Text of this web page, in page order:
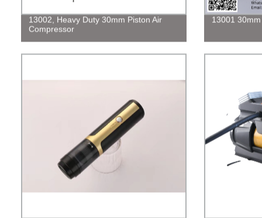
13002, Heavy Duty 30mm Piston Air
Compressor
13001